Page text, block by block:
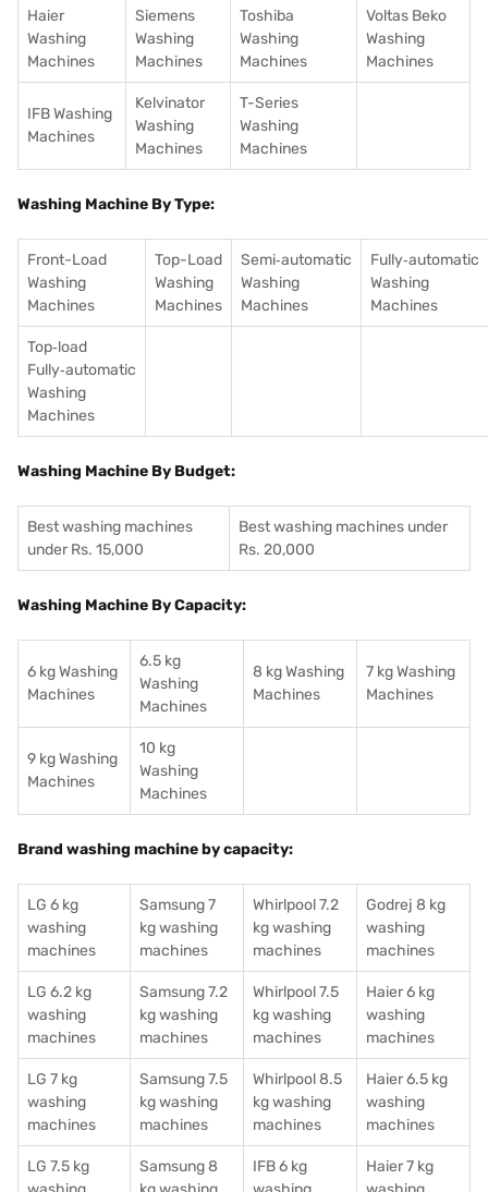
Haier
Washing
Machines
Siemens
Washing
Machines
Toshiba
Washing
Machines
Voltas Beko
Washing
Machines
IFB Washing
Machines
Kelvinator
Washing
Machines
T-Series
Washing
Machines
Washing Machine By Type:
Front-Load
Washing
Machines
Top-Load
Washing
Machines
Semi‑automatic
Washing
Machines
Fully‑automatic
Washing
Machines
Top‑load
Fully‑automatic
Washing
Machines
Washing Machine By Budget:
Best washing machines
under Rs. 15,000
Best washing machines under
Rs. 20,000
Washing Machine By Capacity:
6 kg Washing
Machines
6.5 kg
Washing
Machines
8 kg Washing
Machines
7 kg Washing
Machines
9 kg Washing
Machines
10 kg
Washing
Machines
Brand washing machine by capacity:
LG 6 kg
washing
machines
Samsung 7
kg washing
machines
Whirlpool 7.2
kg washing
machines
Godrej 8 kg
washing
machines
LG 6.2 kg
washing
machines
Samsung 7.2
kg washing
machines
Whirlpool 7.5
kg washing
machines
Haier 6 kg
washing
machines
LG 7 kg
washing
machines
Samsung 7.5
kg washing
machines
Whirlpool 8.5
kg washing
machines
Haier 6.5 kg
washing
machines
LG 7.5 kg
Samsung 8
IFB 6 kg
Haier 7 kg